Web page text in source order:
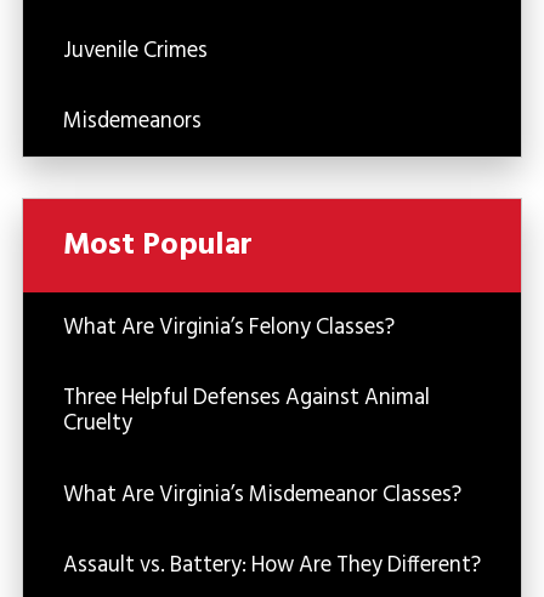
Juvenile Crimes
Misdemeanors
Most Popular
What Are Virginia’s Felony Classes?
Three Helpful Defenses Against Animal
Cruelty
What Are Virginia’s Misdemeanor Classes?
Assault vs. Battery: How Are They Different?